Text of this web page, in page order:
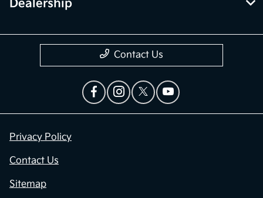
Dealership
Contact Us
Privacy Policy
Contact Us
Sitemap